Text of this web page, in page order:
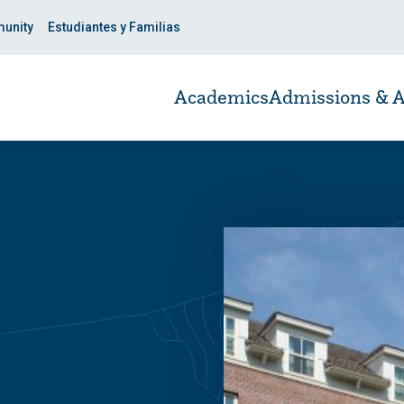
Estudiantes y Familias
AcademicsAdmissions &